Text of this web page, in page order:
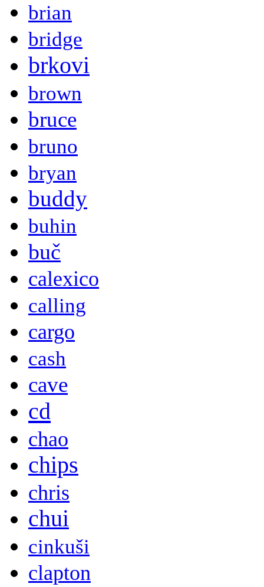
brian
bridge
brkovi
brown
bruce
bruno
bryan
buddy
buhin
buč
calexico
calling
cargo
cash
cave
cd
chao
chips
chris
chui
cinkuši
clapton